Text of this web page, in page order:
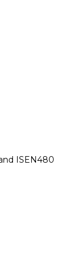
ISEN480